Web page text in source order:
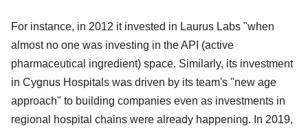
For instance, in 2012 it invested in Laurus Labs "when
almost no one was investing in the API (active
pharmaceutical ingredient) space. Similarly, its investment
in Cygnus Hospitals was driven by its team's "new age
approach" to building companies even as investments in
regional hospital chains were already happening. In 2019,